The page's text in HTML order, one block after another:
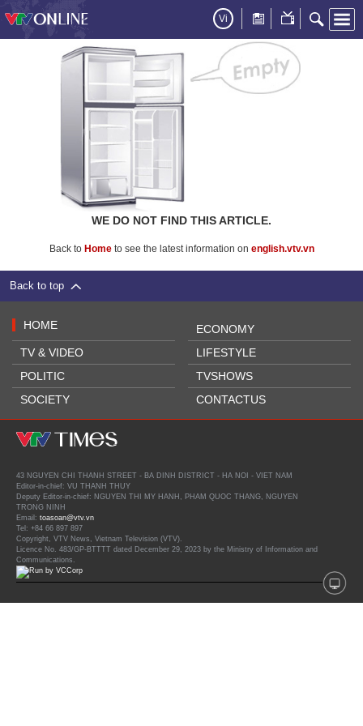
Vi
WE DO NOT FIND THIS ARTICLE.
Back to Hometo see the latest information on english.vtv.vn
Back to top
HOME
TV & VIDEO
POLITIC
SOCIETY
ECONOMY
LIFESTYLE
TVSHOWS
CONTACTUS
43 NGUYEN CHI THANH STREET - BA DINH DISTRICT - HA NOI - VIET NAM
Editor-in-chief: VU THANH THUY
Deputy Editor-in-chief: NGUYEN THI MY HANH, PHAM QUOC THANG, NGUYEN
TRONG NINH
Email: toasoan@vtv.vn
Tel: +84 66 897 897
Copyright, VTV News, Vietnam Television (VTV).
Licence No. 483/GP-BTTTT dated December 29, 2023 by the Ministry of Information and
Communications.